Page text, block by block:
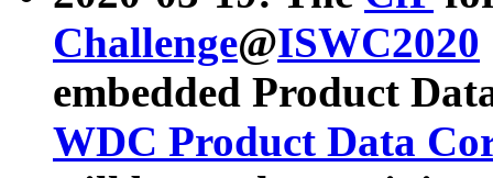
Challenge@ISWC2020
embedded Product
WDC Product Data